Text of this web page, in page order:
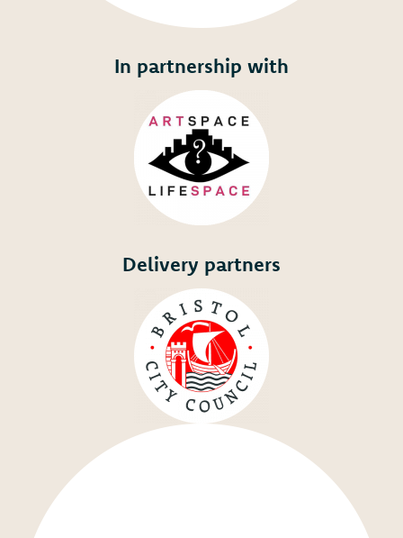
In partnership with
Delivery partners